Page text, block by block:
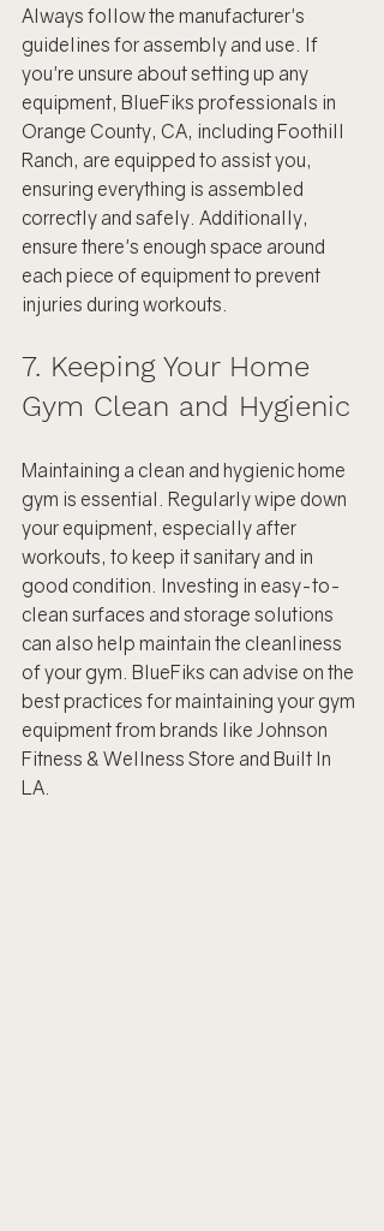
Always follow the manufacturer's
guidelines for assembly and use. If
you're unsure about setting up any
equipment, BlueFiks professionals in
Orange County, CA, including Foothill
Ranch, are equipped to assist you,
ensuring everything is assembled
correctly and safely. Additionally,
ensure there's enough space around
each piece of equipment to prevent
injuries during workouts.
7. Keeping Your Home
Gym Clean and Hygienic
Maintaining a clean and hygienic home
gym is essential. Regularly wipe down
your equipment, especially after
workouts, to keep it sanitary and in
good condition. Investing in easy-to-
clean surfaces and storage solutions
can also help maintain the cleanliness
of your gym. BlueFiks can advise on the
best practices for maintaining your gym
equipment from brands like Johnson
Fitness & Wellness Store and Built In
LA.